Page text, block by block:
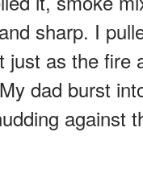
sharp. I
just as the fire
dad burst
against